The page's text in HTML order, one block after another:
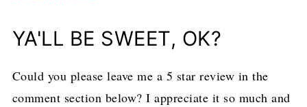
YA'LL BE SWEET, OK?
Could you please leave me a 5 star review in the
comment section below? I appreciate it so much and